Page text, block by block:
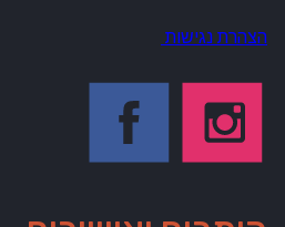
הצהרת נגישות